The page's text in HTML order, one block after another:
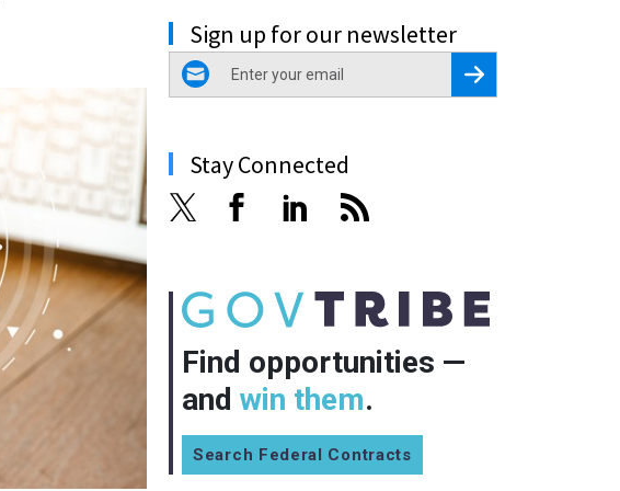
Sign up for our newsletter
email
Register for Newsletter
Stay Connected
Find opportunities —
and win them.
Search Federal Contracts